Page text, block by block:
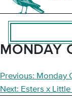
MONDAY
POST
Previous: Monday
Next: Esters x